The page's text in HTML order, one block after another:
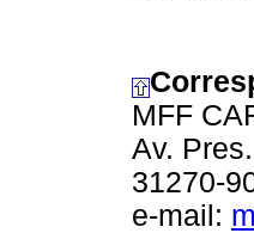
MFF
Av.
31270-
e-mail: